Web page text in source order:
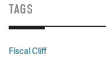
TAGS
Fiscal Cliff